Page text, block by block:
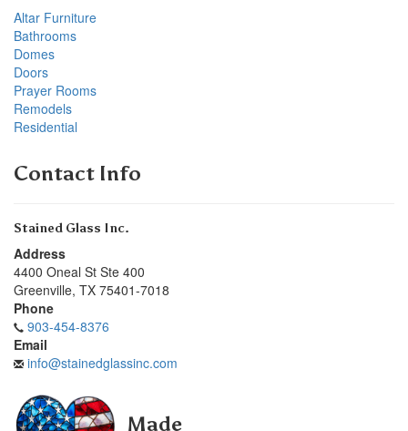
Altar Furniture
Bathrooms
Domes
Doors
Prayer Rooms
Remodels
Residential
Contact Info
Stained Glass Inc.
Address
4400 Oneal St Ste 400
Greenville, TX 75401-7018
Phone
903-454-8376
Email
info@stainedglassinc.com
Made